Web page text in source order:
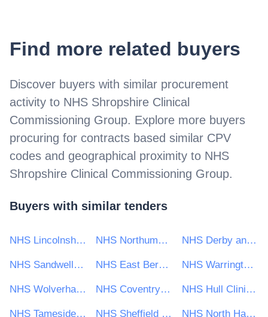
Find more related buyers
Discover buyers with similar procurement
activity to NHS Shropshire Clinical
Commissioning Group. Explore more buyers
procuring for contracts based similar CPV
codes and geographical proximity to NHS
Shropshire Clinical Commissioning Group.
Buyers with similar tenders
NHS Lincolnshire Clinical Commissioning Group NHS Northumberland Clinical Commissioning Group NHS Derby and Derbyshire Clinical Commissioning Group
NHS Sandwell and West Birmingham CCG NHS East Berkshire Clinical Commissioning Group NHS Warrington Clinical Commissioning Group (CCG)
NHS Wolverhampton Clinical Commissioning Group NHS Coventry and Rugby Clinical Commissioning Group NHS Hull Clinical Commissioning Group
NHS Tameside and Glossop Clinical Commissioning Group NHS Sheffield CCG NHS North Hampshire Clinical Commissioning Group